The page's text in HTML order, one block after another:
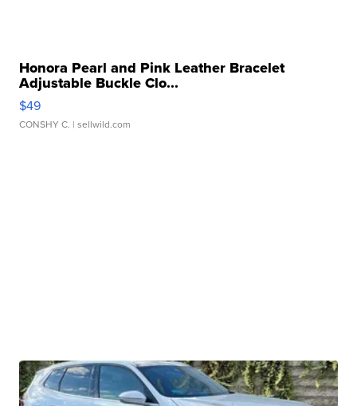
Honora Pearl and Pink Leather Bracelet
Adjustable Buckle Clo...
$49
CONSHY C. | sellwild.com